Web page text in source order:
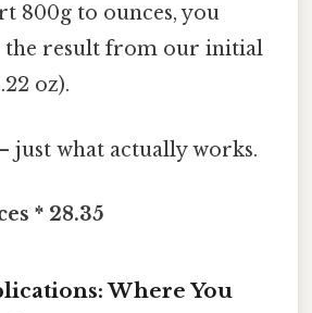
800g to ounces, you
the result from our initial
oz).
just what actually works.
* 28.35
Where You